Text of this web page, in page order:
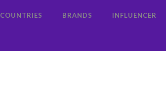
COUNTRIES BRANDS INFLUENCER